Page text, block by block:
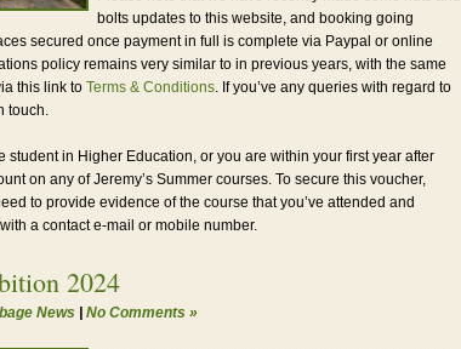
bolts updates to this website, and booking going
secured once payment in full is complete via Paypal or online
policy remains very similar to in previous years, with the same
this link to Terms & Conditions . If you’ve any queries with regard to
touch.
student in Higher Education, or you are within your first year after
on any of Jeremy’s Summer courses. To secure this voucher,
to provide evidence of the course that you’ve attended and
a contact e-mail or mobile number.
2024
News | No Comments »